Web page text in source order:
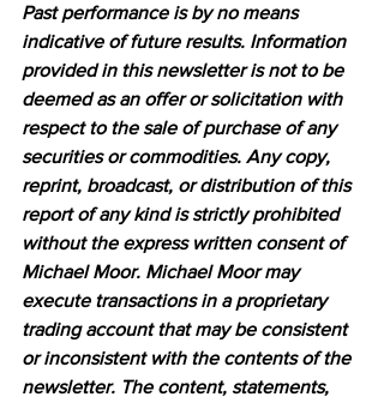
Past performance is by no means
indicative of future results. Information
provided in this newsletter is not to be
deemed as an offer or solicitation with
respect to the sale of purchase of any
securities or commodities. Any copy,
reprint, broadcast, or distribution of this
report of any kind is strictly prohibited
without the express written consent of
Michael Moor. Michael Moor may
execute transactions in a proprietary
trading account that may be consistent
or inconsistent with the contents of the
newsletter. The content, statements,